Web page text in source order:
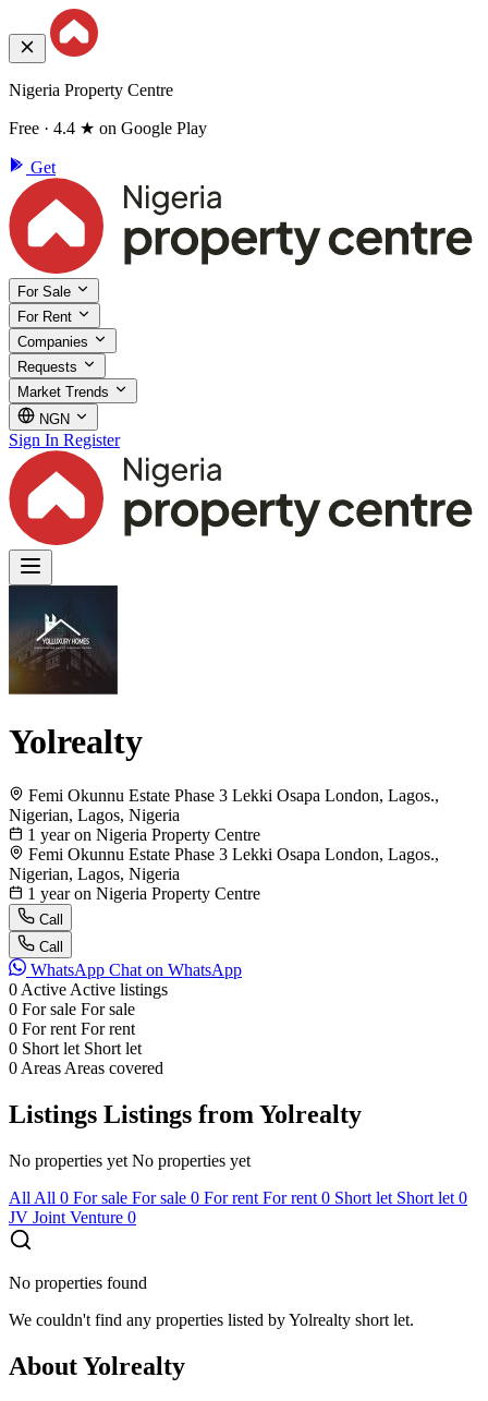
Nigeria Property Centre
Free · 4.4 ★ on Google Play
Get
For Sale
For Rent
Companies
Requests
Market Trends
NGN
Sign In Register
Yolrealty
Femi Okunnu Estate Phase 3 Lekki Osapa London, Lagos.,
Nigerian, Lagos, Nigeria
1 year on Nigeria Property Centre
Femi Okunnu Estate Phase 3 Lekki Osapa London, Lagos.,
Nigerian, Lagos, Nigeria
1 year on Nigeria Property Centre
Call
Call
WhatsApp Chat on WhatsApp
0 Active Active listings
0 For sale For sale
0 For rent For rent
0 Short let Short let
0 Areas Areas covered
Listings Listings from Yolrealty
No properties yet No properties yet
All All 0 For sale For sale 0 For rent For rent 0 Short let Short let 0
JV Joint Venture 0
No properties found
We couldn't find any properties listed by Yolrealty short let.
About Yolrealty